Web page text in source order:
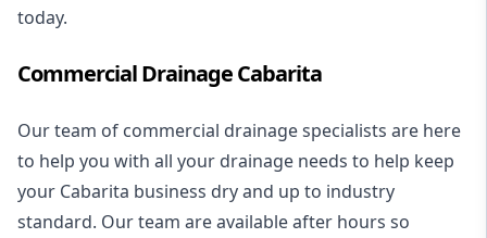
today.
Commercial Drainage Cabarita
Our team of commercial drainage specialists are here
to help you with all your drainage needs to help keep
your Cabarita business dry and up to industry
standard. Our team are available after hours so